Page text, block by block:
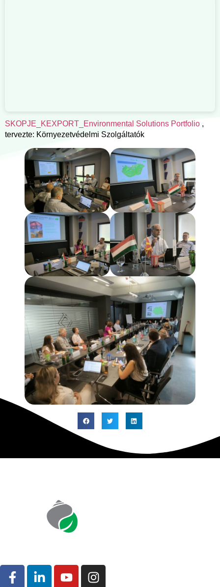
SKOPJE_KEXPORT_Environmental Solutions Portfolio ,
tervezte: Környezetvédelmi Szolgáltatók